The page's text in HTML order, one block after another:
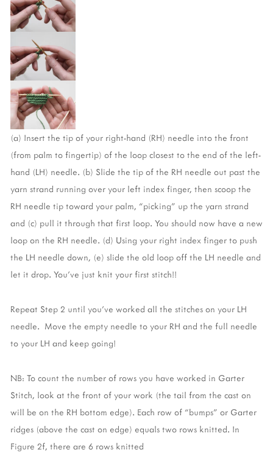
(a) Insert the tip of your right-hand (RH) needle into the front
(from palm to fingertip) of the loop closest to the end of the left-
hand (LH) needle. (b) Slide the tip of the RH needle out past the
yarn strand running over your left index finger, then scoop the
RH needle tip toward your palm, “picking" up the yarn strand
and (c) pull it through that first loop. You should now have a new
loop on the RH needle. (d) Using your right index finger to push
the LH needle down, (e) slide the old loop off the LH needle and
let it drop. You’ve just knit your first stitch!!
Repeat Step 2 until you’ve worked all the stitches on your LH
needle.  Move the empty needle to your RH and the full needle
to your LH and keep going!
NB: To count the number of rows you have worked in Garter
Stitch, look at the front of your work (the tail from the cast on
will be on the RH bottom edge). Each row of “bumps” or Garter
ridges (above the cast on edge) equals two rows knitted. In
Figure 2f, there are 6 rows knitted